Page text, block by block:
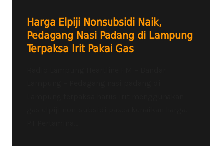
Harga Elpiji Nonsubsidi Naik,
Pedagang Nasi Padang di Lampung
Terpaksa Irit Pakai Gas